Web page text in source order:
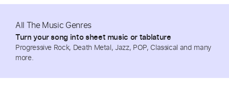
All The Music Genres
Turn your song into sheet music or tablature
Progressive Rock, Death Metal, Jazz, POP, Classical and many
more.